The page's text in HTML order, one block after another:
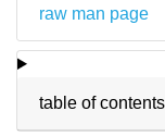
raw man page
table of contents